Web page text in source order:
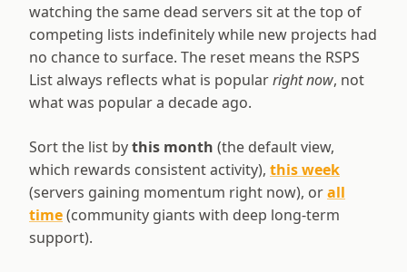
watching the same dead servers sit at the top of
competing lists indefinitely while new projects had
no chance to surface. The reset means the RSPS
List always reflects what is popularright now, not
what was popular a decade ago.
Sort the list bythis month (the default view,
which rewards consistent activity), this week
(servers gaining momentum right now), orall
time(community giants with deep long-term
support).